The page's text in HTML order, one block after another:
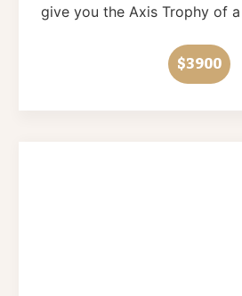
give you the Axis Trophy of
$3900